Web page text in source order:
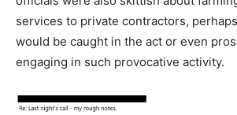
services to private contractors,
would be caught in the act or even
engaging in such provocative activity.